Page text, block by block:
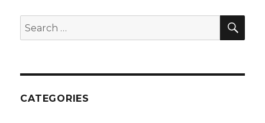
Search
for:
CATEGORIES